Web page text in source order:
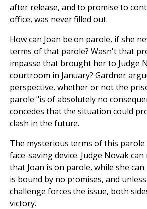
after release, and to promise to
office, was never filled out.
How can Joan be on parole, if she
terms of that parole? Wasn't that
impasse that brought her to Judge
courtroom in January? Gardner
perspective, whether or not the
parole "is of absolutely no
concedes that the situation could
clash in the future.
The mysterious terms of this parole
face-saving device. Judge Novak
that Joan is on parole, while she
is bound by no promises, and
challenge forces the issue, both
victory.